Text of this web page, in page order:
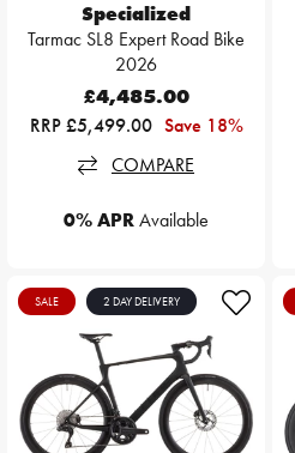
Specialized
Tarmac SL8 Expert Road Bike
2026
£4,485.00
RRP £5,499.00 Save 18%
COMPARE
0% APRAvailable
SALE 2 DAY DELIVERY